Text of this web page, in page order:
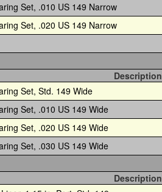
Set, .010 US 149 Narrow
Set, .020 US 149 Narrow
Description
Set, Std. 149 Wide
Set, .010 US 149 Wide
Set, .020 US 149 Wide
Set, .030 US 149 Wide
Description